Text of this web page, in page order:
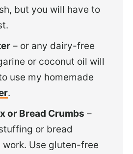
but you will have to
– or any dairy-free
or coconut oil will
use my homemade
.
or Bread Crumbs –
or bread
Use gluten-free